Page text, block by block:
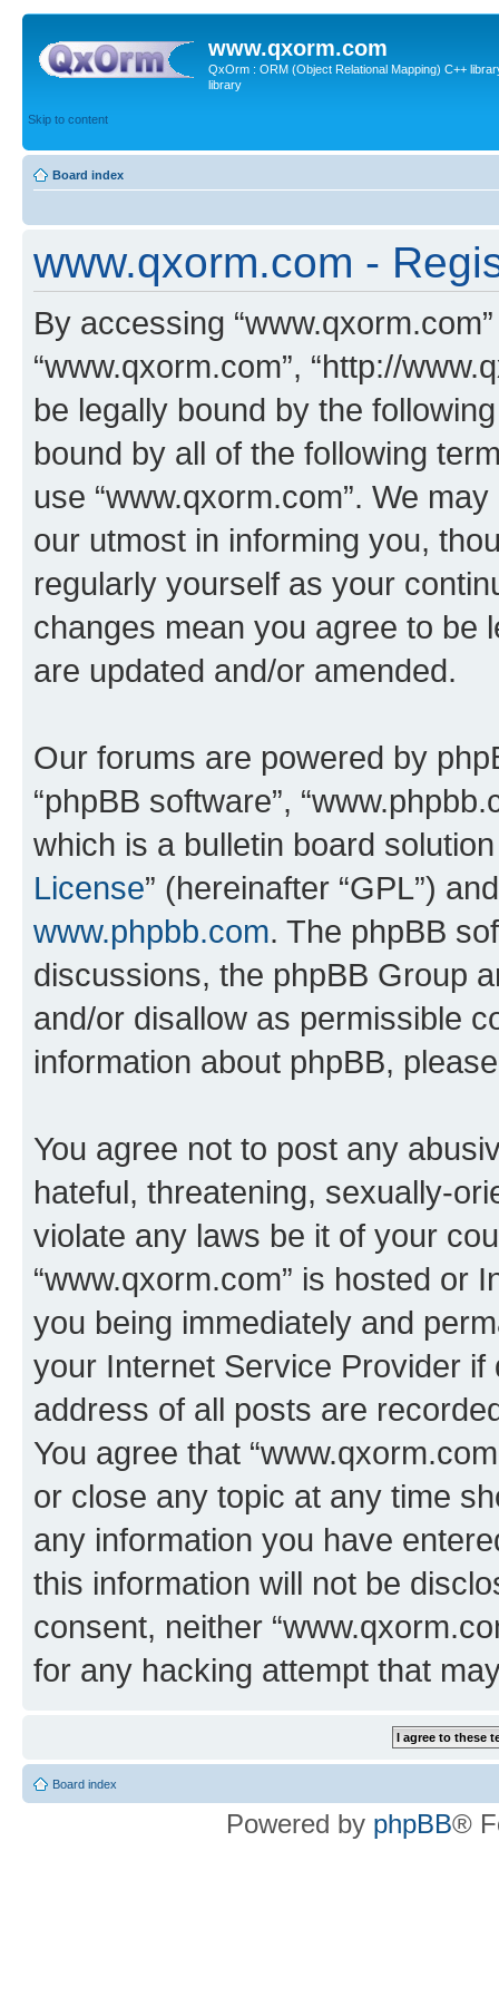
www.qxorm.com
QxOrm : ORM (Object Relational Mapping) C++
library
Skip to content
Board index
www.qxorm.com -
By accessing “www.qxorm.com”
“www.qxorm.com”, “http://
be legally bound by the
bound by all of the following
use “www.qxorm.com”. We
our utmost in informing you,
regularly yourself as your
changes mean you agree to be
are updated and/or amended.
Our forums are powered by
“phpBB software”,
which is a bulletin board
License” (hereinafter “GPL”)
www.phpbb.com. The phpBB
discussions, the phpBB Group
and/or disallow as permissible
information about phpBB,
You agree not to post any
hateful, threatening, sexually-
violate any laws be it of your
“www.qxorm.com” is hosted or
you being immediately and
your Internet Service Provider
address of all posts are
You agree that
or close any topic at any time
any information you have
this information will not be
consent, neither
for any hacking attempt that
Board index
Powered by phpBB®